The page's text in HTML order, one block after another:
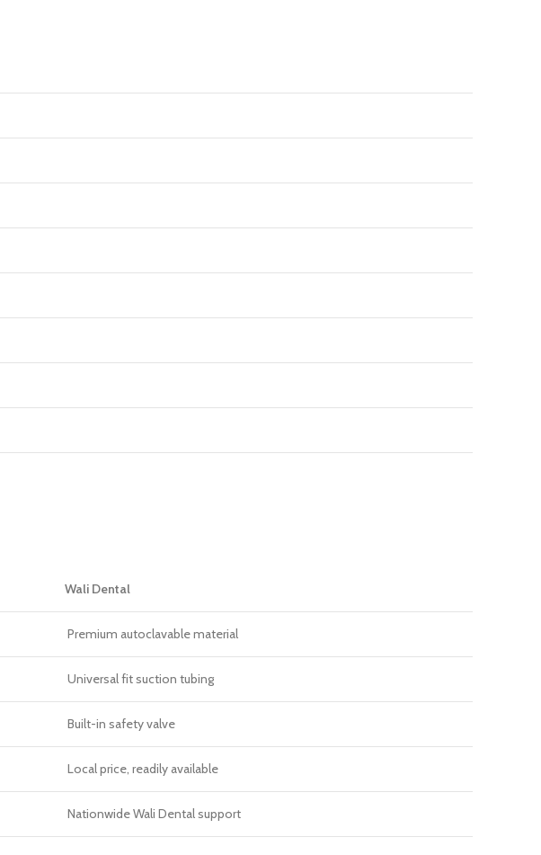
Wali Dental
Premium autoclavable material
Universal fit suction tubing
Built-in safety valve
Local price, readily available
Nationwide Wali Dental support